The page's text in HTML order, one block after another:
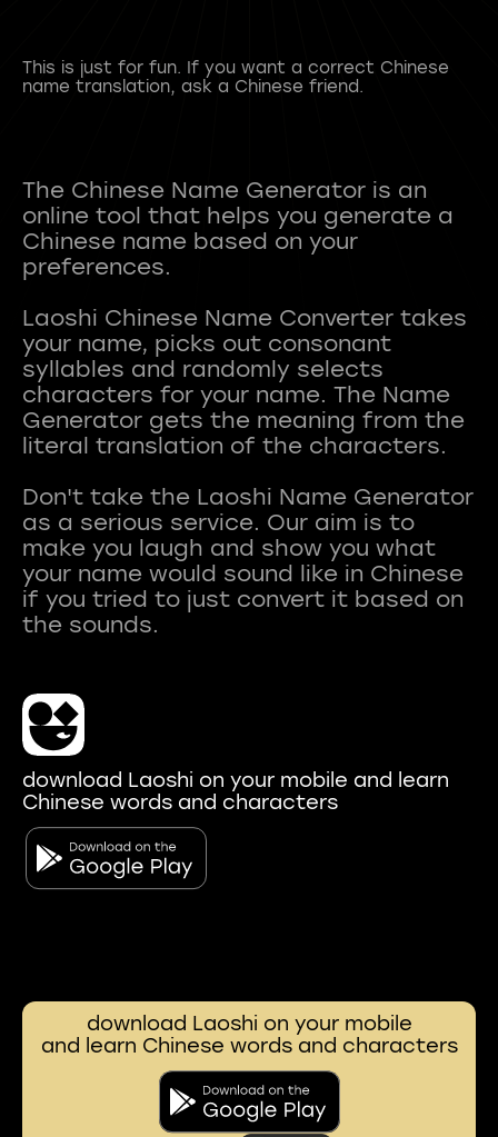
This is just for fun. If you want a correct Chinese
name translation, ask a Chinese friend.
The Chinese Name Generator is an
online tool that helps you generate a
Chinese name based on your
preferences.
Laoshi Chinese Name Converter takes
your name, picks out consonant
syllables and randomly selects
characters for your name. The Name
Generator gets the meaning from the
literal translation of the characters.
Don't take the Laoshi Name Generator
as a serious service. Our aim is to
make you laugh and show you what
your name would sound like in Chinese
if you tried to just convert it based on
download Laoshi on your mobile and learn
Chinese words and characters
download Laoshi on your mobile
and learn Chinese words and characters